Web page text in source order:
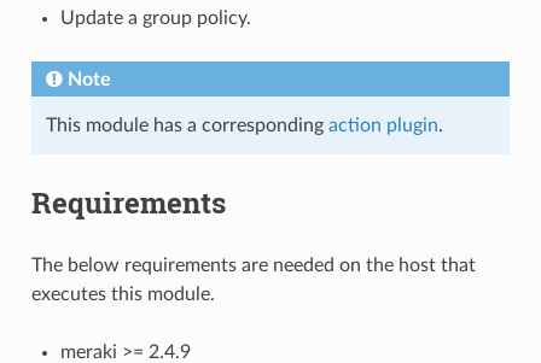
Update a group policy.
Note
This module has a corresponding action plugin.
Requirements
The below requirements are needed on the host that
executes this module.
meraki >= 2.4.9